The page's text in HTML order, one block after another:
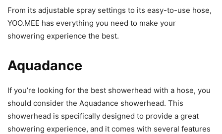
From its adjustable spray settings to its easy-to-use hose,
YOO.MEE has everything you need to make your
showering experience the best.
Aquadance
If you’re looking for the best showerhead with a hose, you
should consider the Aquadance showerhead. This
showerhead is specifically designed to provide a great
showering experience, and it comes with several features